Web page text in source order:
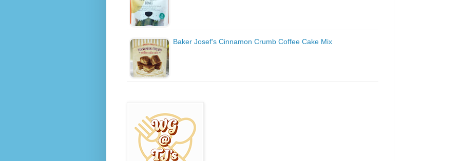
Baker Josef's Cinnamon Crumb Coffee Cake Mix